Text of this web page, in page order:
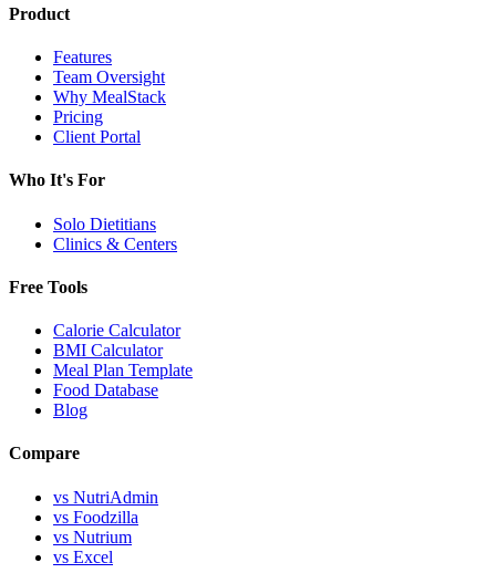
Product
Features
Team Oversight
Why MealStack
Pricing
Client Portal
Who It's For
Solo Dietitians
Clinics & Centers
Free Tools
Calorie Calculator
BMI Calculator
Meal Plan Template
Food Database
Blog
Compare
vs NutriAdmin
vs Foodzilla
vs Nutrium
vs Excel